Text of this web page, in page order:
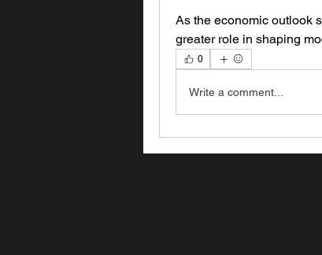
As the economic outlook
greater role in shaping
0
Write a comment...